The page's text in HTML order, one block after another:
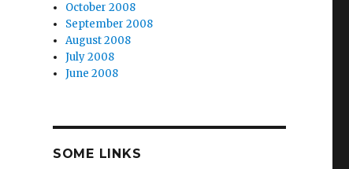
October 2008
September 2008
August 2008
July 2008
June 2008
SOME LINKS